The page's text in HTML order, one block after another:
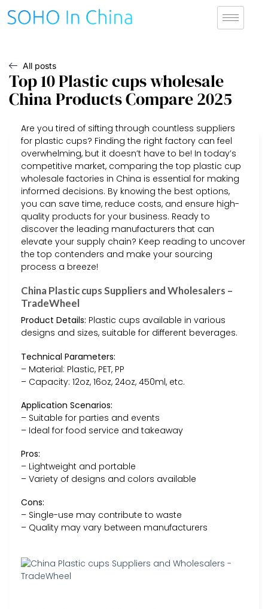
All posts
Top 10 Plastic cups wholesale
China Products Compare 2025
Are you tired of sifting through countless suppliers
for plastic cups? Finding the right factory can feel
overwhelming, but it doesn’t have to be! In today’s
competitive market, comparing the top plastic cup
wholesale factories in China is essential for making
informed decisions. By knowing the best options,
you can save time, reduce costs, and ensure high-
quality products for your business. Ready to
discover the leading manufacturers that can
elevate your supply chain? Keep reading to uncover
the top contenders and make your sourcing
process a breeze!
China Plastic cups Suppliers and Wholesalers –
TradeWheel
Product Details: Plastic cups available in various
designs and sizes, suitable for different beverages.
Technical Parameters:
– Material: Plastic, PET, PP
– Capacity: 12oz, 16oz, 24oz, 450ml, etc.
Application Scenarios:
– Suitable for parties and events
– Ideal for food service and takeaway
Pros:
– Lightweight and portable
– Variety of designs and colors available
Cons:
– Single-use may contribute to waste
– Quality may vary between manufacturers